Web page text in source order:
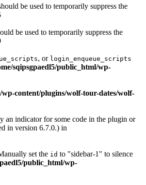
be used to temporarily suppress the
be used to temporarily suppress the
, or login_enqueue_scripts
sqipsgpaedl5/public_html/wp-
content/plugins/wolf-tour-dates/wolf-
an indicator for some code in the plugin or
in version 6.7.0.) in
set the id to "sidebar-1" to silence
public_html/wp-